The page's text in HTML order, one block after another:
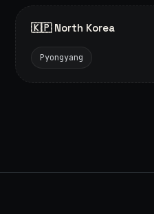
🇰🇵 North Korea
Pyongyang